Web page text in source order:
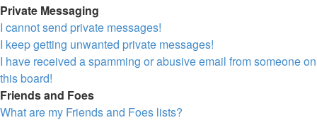
Private Messaging
I cannot send private messages!
I keep getting unwanted private messages!
I have received a spamming or abusive email from someone on
this board!
Friends and Foes
What are my Friends and Foes lists?